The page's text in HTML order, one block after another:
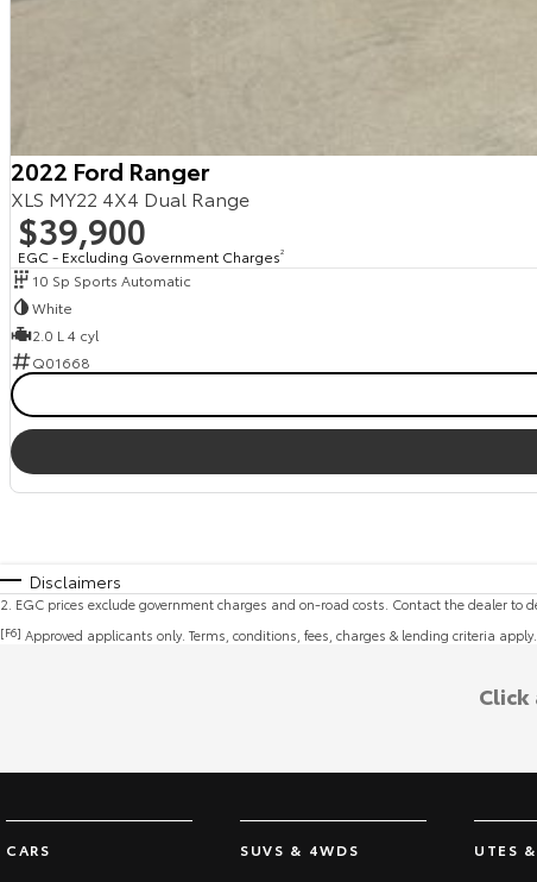
2022 Ford Ranger
XLS MY22 4X4 Dual Range
$39,900
EGC - Excluding Government Charges2
10 Sp Sports Automatic
White
2.0 L 4 cyl
Q01668
Disclaimers
2. EGC prices exclude government charges and on-road costs. Contact the dealer to
[F6] Approved applicants only. Terms, conditions, fees, charges & lending criteria
CARS SUVS & 4WDS UTES